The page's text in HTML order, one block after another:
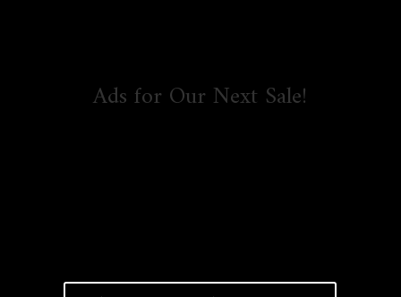
Ads for Our Next Sale!